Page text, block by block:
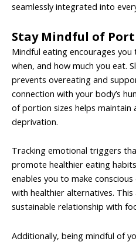
seamlessly integrated into
Stay Mindful of
Mindful eating encourages
when, and how much you eat.
prevents overeating and
connection with your body’s
of portion sizes helps maintain
deprivation.
Tracking emotional triggers
promote healthier eating
enables you to make
with healthier alternatives. This
sustainable relationship with
Additionally, being mindful of